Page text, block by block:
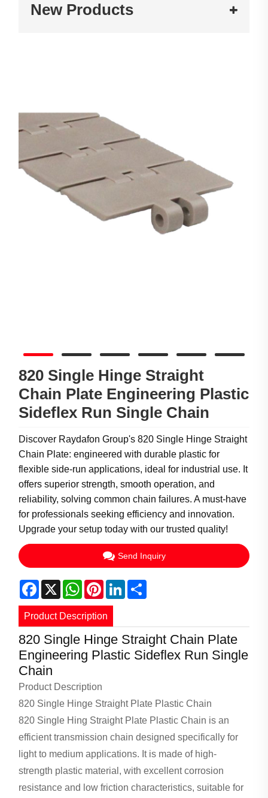
New Products
820 Single Hinge Straight
Chain Plate Engineering Plastic
Sideflex Run Single Chain
Discover Raydafon Group's 820 Single Hinge Straight
Chain Plate: engineered with durable plastic for
flexible side-run applications, ideal for industrial use. It
offers superior strength, smooth operation, and
reliability, solving common chain failures. A must-have
for professionals seeking efficiency and innovation.
Upgrade your setup today with our trusted quality!
Send Inquiry
Facebook
X WhatsApp
PinterestLinkedIn
Product Description
820 Single Hinge Straight Chain Plate
Engineering Plastic Sideflex Run Single
Chain
Product Description
820 Single Hinge Straight Plate Plastic Chain
820 Single Hing Straight Plate Plastic Chain is an
efficient transmission chain designed specifically for
light to medium applications. It is made of high-
strength plastic material, with excellent corrosion
resistance and low friction characteristics, suitable for